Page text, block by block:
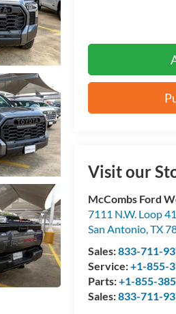
Visit our
McCombs Ford
7111 N.W. Loop
San Antonio,TX
Sales:833-711-
Service:+1-855-
Parts:+1-855-
Sales:833-711-